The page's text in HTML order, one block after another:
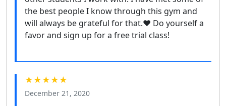
the best people I know through this gym and
will always be grateful for that.❤️ Do yourself a
favor and sign up for a free trial class!
★★★★★
December 21, 2020